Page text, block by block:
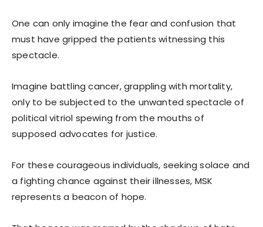
One can only imagine the fear and confusion that
must have gripped the patients witnessing this
spectacle.
Imagine battling cancer, grappling with mortality,
only to be subjected to the unwanted spectacle of
political vitriol spewing from the mouths of
supposed advocates for justice.
For these courageous individuals, seeking solace and
a fighting chance against their illnesses, MSK
represents a beacon of hope.